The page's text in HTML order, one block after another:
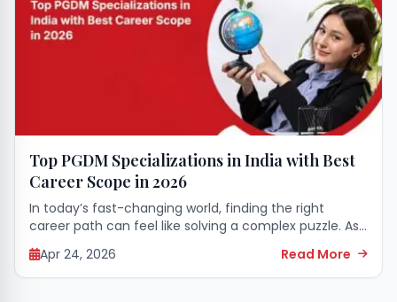
Top PGDM Specializations in India with Best
Career Scope in 2026
In today’s fast-changing world, finding the right
career path can feel like solving a complex puzzle. As
technology and new tools continue to transform the
way businesses operate, a basic...
Apr 24, 2026 Read More